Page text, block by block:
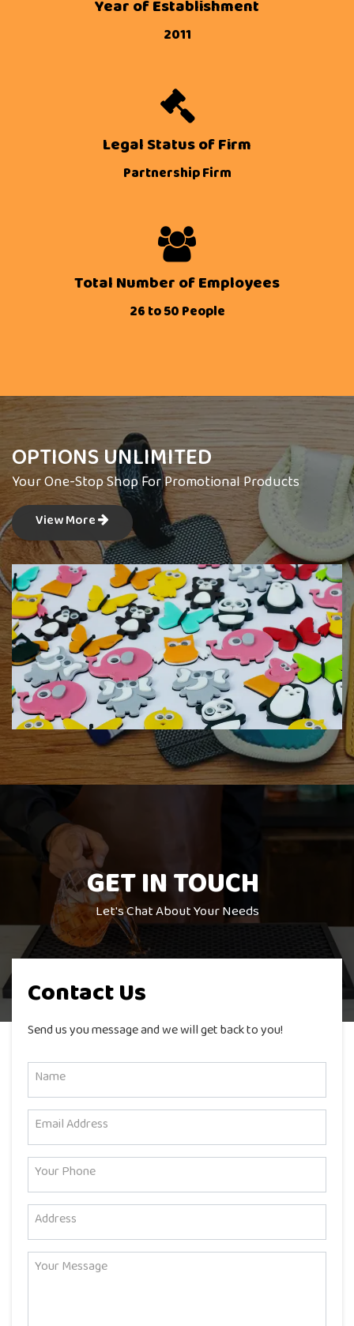
Year of Establishment
2011
Legal Status of Firm
Partnership Firm
Total Number of Employees
26 to 50 People
OPTIONS UNLIMITED
Your One-Stop Shop For Promotional Products
View More
GET INTOUCH
Let's Chat About Your Needs
Contact Us
Send us you message and we will get back to you!